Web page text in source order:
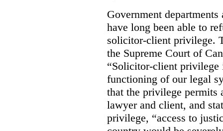
Government
have long been able to
solicitor-client privilege.
the Supreme Court of
“Solicitor-client privilege
functioning of our legal
that the privilege permits
lawyer and client, and
privilege, “access to